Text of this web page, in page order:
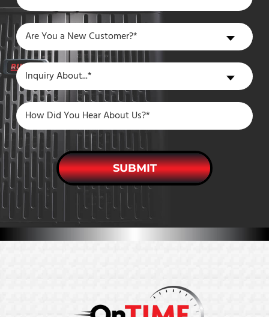
Are
You
a
New
Customer?
Are You a New Customer?*
Inquiry
About
Inquiry About...*
SUBMIT